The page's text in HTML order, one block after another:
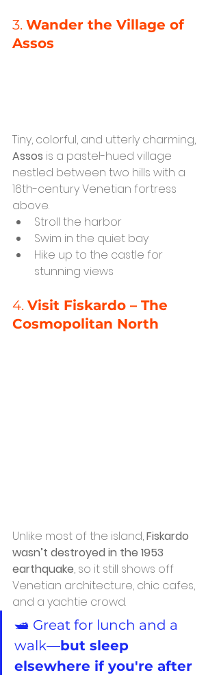
3. Wander the Village of
Assos
Tiny, colorful, and utterly charming,
Assos is a pastel-hued village
nestled between two hills with a
16th-century Venetian fortress
above.
Stroll the harbor
Swim in the quiet bay
Hike up to the castle for
stunning views
4. Visit Fiskardo – The
Cosmopolitan North
Unlike most of the island, Fiskardo
wasn’t destroyed in the 1953
earthquake, so it still shows off
Venetian architecture, chic cafes,
and a yachtie crowd.
🛥️ Great for lunch and a
walk—but sleep
elsewhere if you're after